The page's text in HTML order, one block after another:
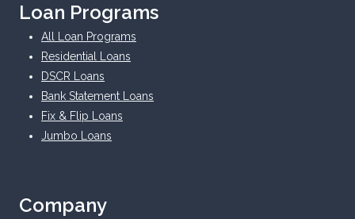
Loan Programs
All Loan Programs
Residential Loans
DSCR Loans
Bank Statement Loans
Fix & Flip Loans
Jumbo Loans
Company